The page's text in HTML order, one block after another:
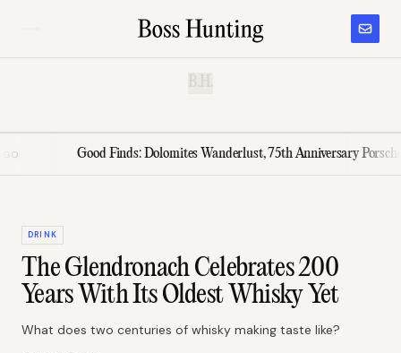
Good Finds: Dolomites Wanderlust, 75th Anniversary Porsche, El
DRINK
The Glendronach Celebrates 200
Years With Its Oldest Whisky Yet
What does two centuries of whisky making taste like?